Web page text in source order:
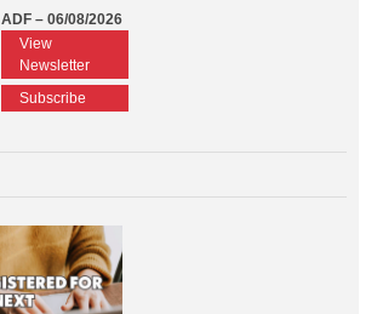
ADF – 06/08/2026
View
Newsletter
Subscribe